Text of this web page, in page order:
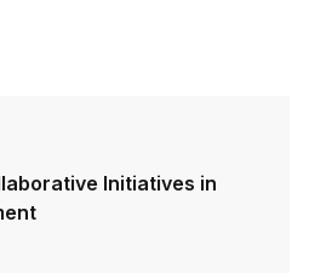
Initiatives in